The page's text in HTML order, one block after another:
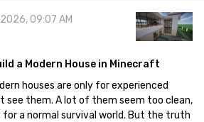
09:07 AM
a Modern House in Minecraft
houses are only for experienced
see them. A lot of them seem too clean,
a normal survival world. But the truth